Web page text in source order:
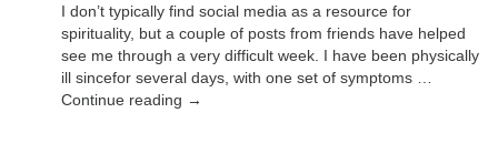
I don’t typically find social media as a resource for
spirituality, but a couple of posts from friends have helped
see me through a very difficult week. I have been physically
ill sincefor several days, with one set of symptoms …
Continue reading →